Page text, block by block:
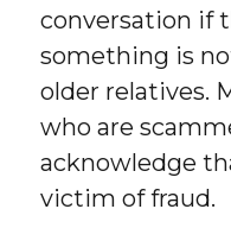
conversation if
something is
older relatives.
who are
acknowledge
victim of fraud.